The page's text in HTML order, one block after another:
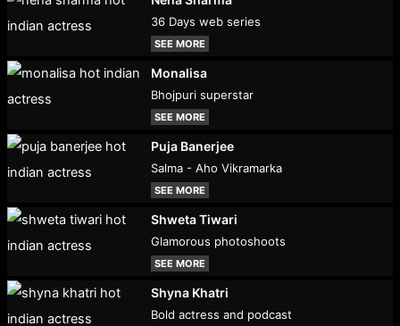
36 Days web series
SEE MORE
Monalisa
Bhojpuri superstar
SEE MORE
Puja Banerjee
Salma - Aho Vikramarka
SEE MORE
Shweta Tiwari
Glamorous photoshoots
SEE MORE
Shyna Khatri
Bold actress and podcast